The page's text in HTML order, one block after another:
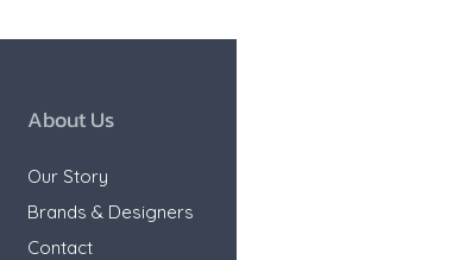
About Us
Our Story
Brands & Designers
Contact